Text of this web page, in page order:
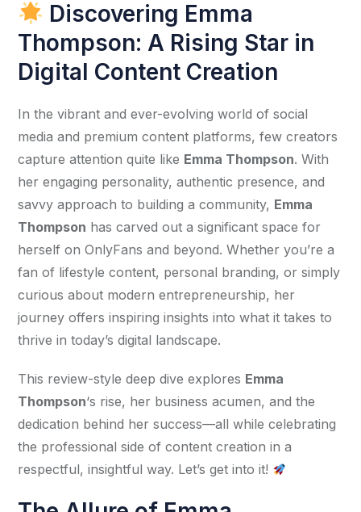
Discovering Emma
Thompson: A Rising Star in
Digital Content Creation
In the vibrant and ever-evolving world of social
media and premium content platforms, few creators
capture attention quite like Emma Thompson. With
her engaging personality, authentic presence, and
savvy approach to building a community, Emma
Thompson has carved out a significant space for
herself on OnlyFans and beyond. Whether you’re a
fan of lifestyle content, personal branding, or simply
curious about modern entrepreneurship, her
journey offers inspiring insights into what it takes to
thrive in today’s digital landscape.
This review-style deep dive explores Emma
Thompson‘s rise, her business acumen, and the
dedication behind her success—all while celebrating
the professional side of content creation in a
respectful, insightful way. Let’s get into it!